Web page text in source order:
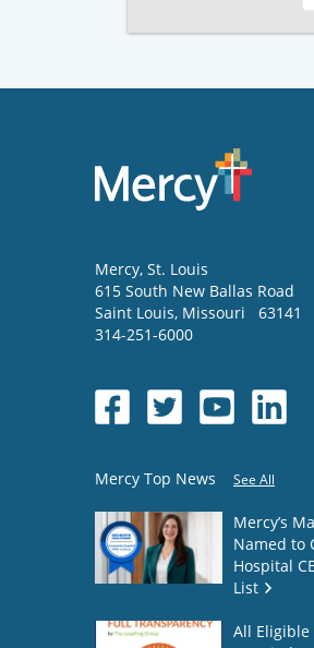
Mercy, St. Louis
615 South New Ballas Road
Saint Louis, Missouri
63141
314-251-6000
Mercy Top News See All
Mercy’s
Named to
Hospital
List
All Eligible